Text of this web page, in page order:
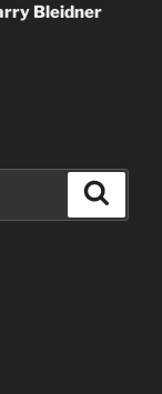
Bleidner